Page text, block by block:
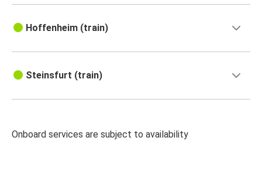
Hoffenheim (train)
Steinsfurt (train)
Onboard services are subject to availability